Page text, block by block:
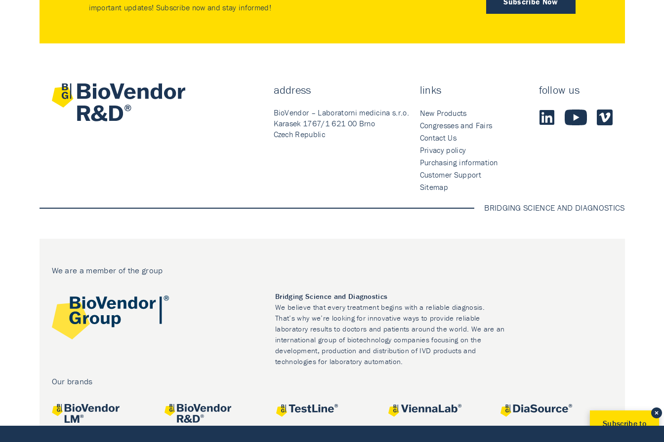
important updates! Subscribe now and stay informed!
address
BioVendor – Laboratorni medicina s.r.o.
Karasek 1767/1 621 00 Brno
Czech Republic
links
New Products
Congresses and Fairs
Contact Us
Privacy policy
Purchasing information
Customer Support
Sitemap
follow us
BRIDGING SCIENCE AND DIAGNOSTICS
We are a member of the group
Bridging Science and Diagnostics
We believe that every treatment begins with a reliable diagnosis.
That’s why we’re looking for innovative ways to provide reliable
laboratory results to doctors and patients around the world. We are an
international group of biotechnology companies focusing on the
development, production and distribution of IVD products and
technologies for laboratory automation.
Our brands
Subscribe to